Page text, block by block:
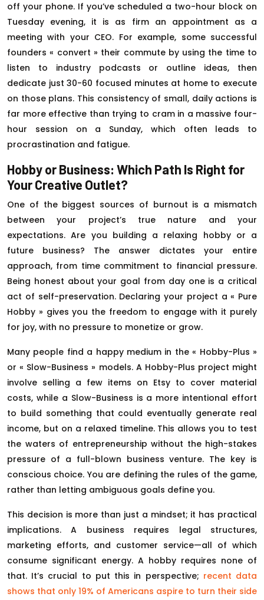
off your phone. If you’ve scheduled a two-hour block on
Tuesday evening, it is as firm an appointment as a
meeting with your CEO. For example, some successful
founders « convert » their commute by using the time to
listen to industry podcasts or outline ideas, then
dedicate just 30-60 focused minutes at home to execute
on those plans. This consistency of small, daily actions is
far more effective than trying to cram in a massive four-
hour session on a Sunday, which often leads to
procrastination and fatigue.
Hobby or Business: Which Path Is Right for
Your Creative Outlet?
One of the biggest sources of burnout is a mismatch
between your project’s true nature and your
expectations. Are you building a relaxing hobby or a
future business? The answer dictates your entire
approach, from time commitment to financial pressure.
Being honest about your goal from day one is a critical
act of self-preservation. Declaring your project a « Pure
Hobby » gives you the freedom to engage with it purely
for joy, with no pressure to monetize or grow.
Many people find a happy medium in the « Hobby-Plus »
or « Slow-Business » models. A Hobby-Plus project might
involve selling a few items on Etsy to cover material
costs, while a Slow-Business is a more intentional effort
to build something that could eventually generate real
income, but on a relaxed timeline. This allows you to test
the waters of entrepreneurship without the high-stakes
pressure of a full-blown business venture. The key is
conscious choice. You are defining the rules of the game,
rather than letting ambiguous goals define you.
This decision is more than just a mindset; it has practical
implications. A business requires legal structures,
marketing efforts, and customer service—all of which
consume significant energy. A hobby requires none of
that. It’s crucial to put this in perspective; recent data
shows that only 19% of Americans aspire to turn their side